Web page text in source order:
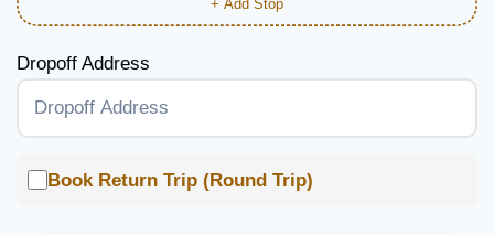
+ Add Stop
Dropoff Address
Book Return Trip (Round Trip)